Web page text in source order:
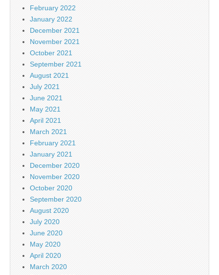
February 2022
January 2022
December 2021
November 2021
October 2021
September 2021
August 2021
July 2021
June 2021
May 2021
April 2021
March 2021
February 2021
January 2021
December 2020
November 2020
October 2020
September 2020
August 2020
July 2020
June 2020
May 2020
April 2020
March 2020